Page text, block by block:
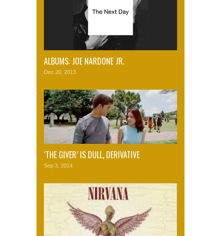
ALBUMS: JOE NARDONE JR.
Dec 20, 2013
‘THE GIVER’ IS DULL, DERIVATIVE
Sep 3, 2014